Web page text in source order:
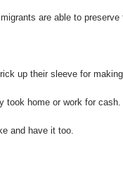
are able to
up their sleeve for
home or work for
and have it too.